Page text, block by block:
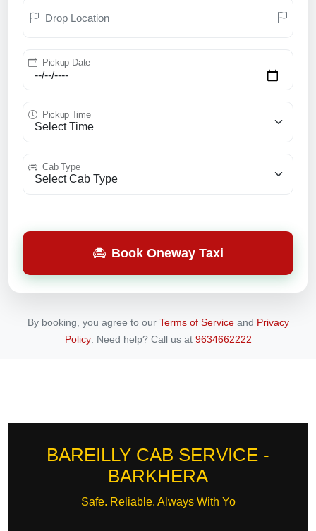
Drop Location
Pickup Date
Pickup Time
Cab Type
Book Oneway Taxi
By booking, you agree to our Terms of Serviceand Privacy
Policy. Need help? Call us at 9634662222
BAREILLY CAB SERVICE -
BARKHERA
Safe. Reliable. Always With Yo